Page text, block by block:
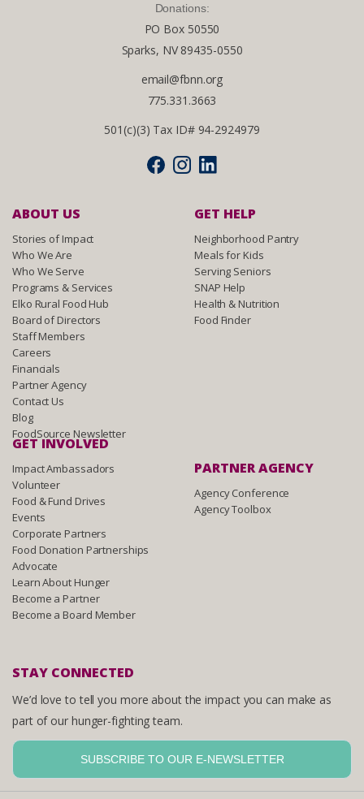
Donations:
PO Box 50550
Sparks, NV 89435-0550
email@fbnn.org
775.331.3663
501(c)(3) Tax ID# 94-2924979
ABOUT US
Stories of Impact
Who We Are
Who We Serve
Programs & Services
Elko Rural Food Hub
Board of Directors
Staff Members
Careers
Financials
Partner Agency
Contact Us
Blog
FoodSource Newsletter
GET HELP
Neighborhood Pantry
Meals for Kids
Serving Seniors
SNAP Help
Health & Nutrition
Food Finder
GET INVOLVED
Impact Ambassadors
Volunteer
Food & Fund Drives
Events
Corporate Partners
Food Donation Partnerships
Advocate
Learn About Hunger
Become a Partner
Become a Board Member
PARTNER AGENCY
Agency Conference
Agency Toolbox
STAY CONNECTED
We’d love to tell you more about the impact you can make as
part of our hunger-fighting team.
SUBSCRIBE TO OUR E-NEWSLETTER